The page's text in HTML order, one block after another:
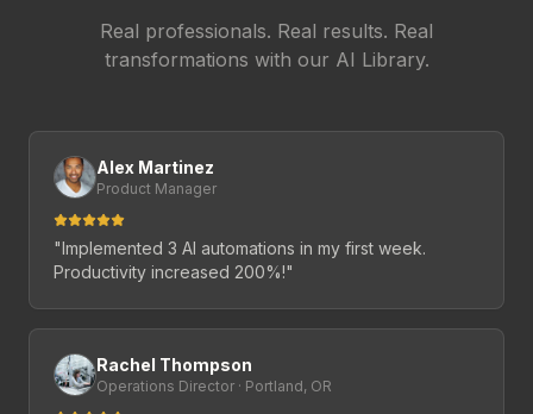
Real professionals. Real results. Real
transformations with our AI Library.
Alex Martinez
Product Manager
"Implemented 3 AI automations in my first week.
Productivity increased 200%!"
Rachel Thompson
Operations Director · Portland, OR